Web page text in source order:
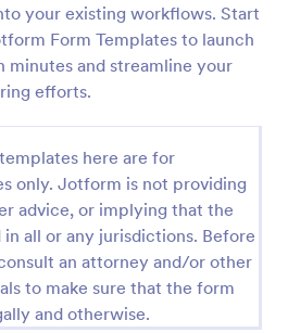
your existing workflows. Start
Form Templates to launch
minutes and streamline your
efforts.
here are for
only. Jotform is not providing
advice, or implying that the
all or any jurisdictions. Before
an attorney and/or other
to make sure that the form
and otherwise.
Template
Preview